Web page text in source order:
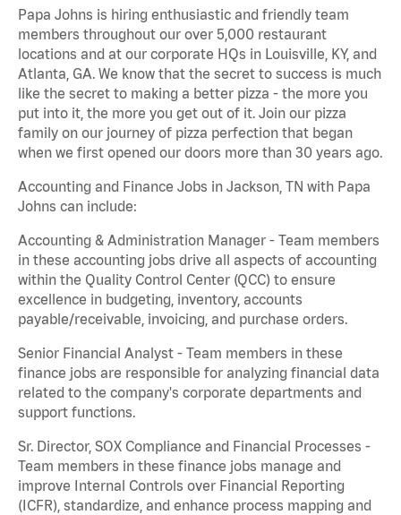
Papa Johns is hiring enthusiastic and friendly team
members throughout our over 5,000 restaurant
locations and at our corporate HQs in Louisville, KY, and
Atlanta, GA. We know that the secret to success is much
like the secret to making a better pizza - the more you
put into it, the more you get out of it. Join our pizza
family on our journey of pizza perfection that began
when we first opened our doors more than 30 years ago.
Accounting and Finance Jobs in Jackson, TN with Papa
Johns can include:
Accounting & Administration Manager - Team members
in these accounting jobs drive all aspects of accounting
within the Quality Control Center (QCC) to ensure
excellence in budgeting, inventory, accounts
payable/receivable, invoicing, and purchase orders.
Senior Financial Analyst - Team members in these
finance jobs are responsible for analyzing financial data
related to the company's corporate departments and
support functions.
Sr. Director, SOX Compliance and Financial Processes -
Team members in these finance jobs manage and
improve Internal Controls over Financial Reporting
(ICFR), standardize, and enhance process mapping and